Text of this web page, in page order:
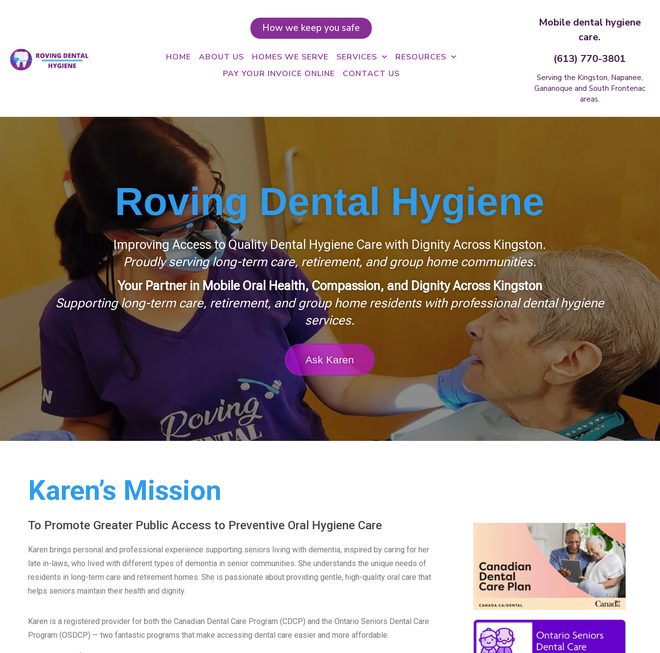
How we keep you safe
HOME ABOUT US HOMES WE SERVE SERVICES
RESOURCES
PAY YOUR INVOICE ONLINE
CONTACT US
Mobile dental hygiene
care.
(613) 770-3801
Serving the Kingston, Napanee,
Gananoque and South Frontenac
areas.
Roving Dental Hygiene
Improving Access to Quality Dental Hygiene Care with Dignity Across Kingston.
Proudly serving long-term care, retirement, and group home communities.
Your Partner in Mobile Oral Health, Compassion, and Dignity Across Kingston
Supporting long-term care, retirement, and group home residents with professional dental hygiene
services.
Ask Karen
Karen’s Mission
To Promote Greater Public Access to Preventive Oral Hygiene Care
Karen brings personal and professional experience supporting seniors living with dementia, inspired by caring for her
late in-laws, who lived with different types of dementia in senior communities. She understands the unique needs of
residents in long-term care and retirement homes. She is passionate about providing gentle, high-quality oral care that
helps seniors maintain their health and dignity.
Karen is a registered provider for both the Canadian Dental Care Program (CDCP) and the Ontario Seniors Dental Care
Program (OSDCP) — two fantastic programs that make accessing dental care easier and more affordable.